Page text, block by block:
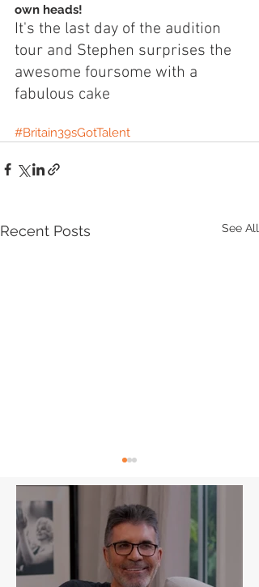
own heads!
It's the last day of the audition
tour and Stephen surprises the
awesome foursome with a
fabulous cake
#Britain39sGotTalent
Recent Posts See All